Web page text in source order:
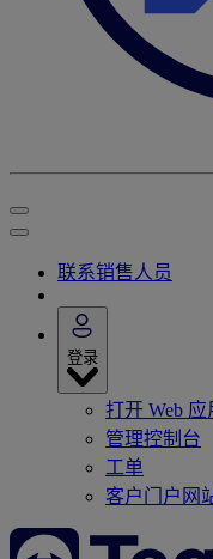
联系销售人员
登录
打开 Web 应
管理控制台
工单
客户门户网